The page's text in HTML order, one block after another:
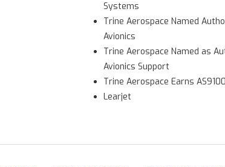
Systems
Trine Aerospace Named
Avionics
Trine Aerospace Named as
Avionics Support
Trine Aerospace Earns
Learjet